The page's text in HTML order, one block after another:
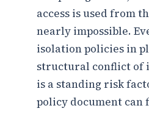
access is used from
nearly impossible.
isolation policies in
structural conflict of
is a standing risk
policy document